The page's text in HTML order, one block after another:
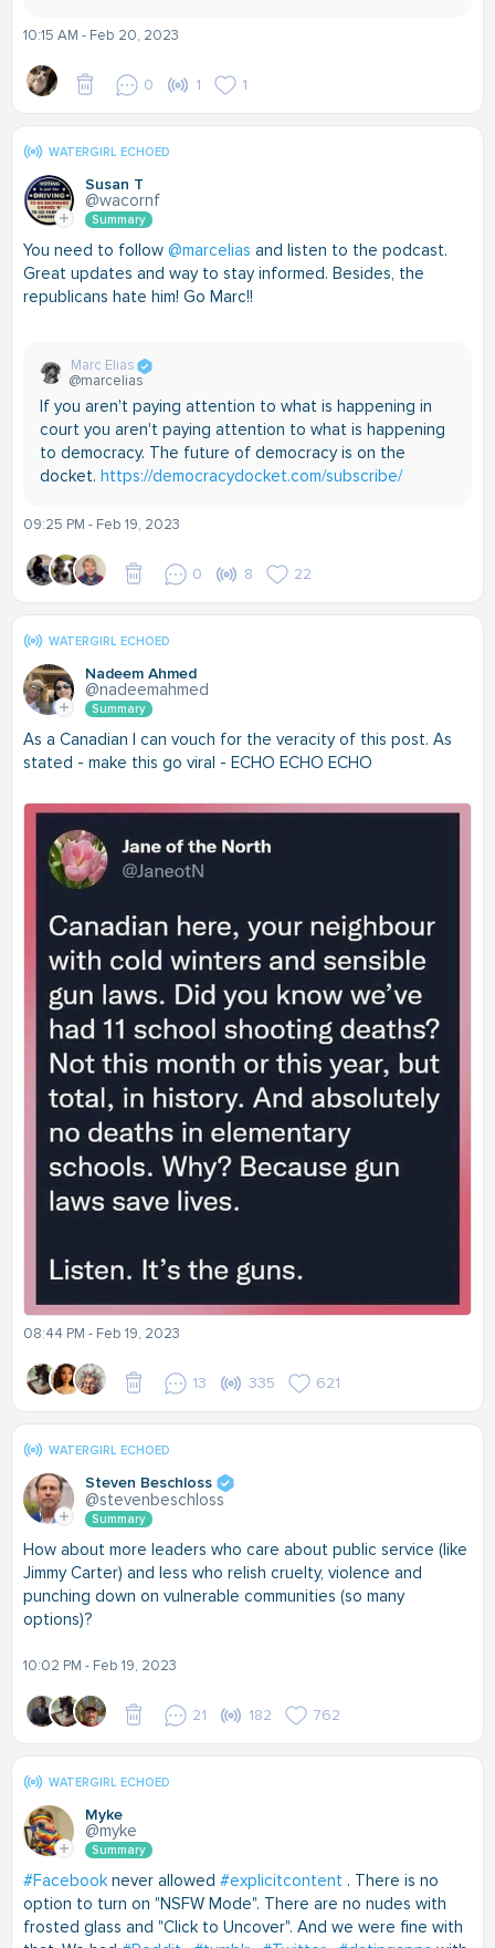
10:15 AM - Feb 20, 2023
0 1 1
WATERGIRL ECHOED
Susan T
@wacornf
Summary
You need to follow @marcelias and listen to the podcast.
Great updates and way to stay informed. Besides, the
republicans hate him! Go Marc!!
Marc Elias
@marcelias
If you aren't paying attention to what is happening in
court you aren't paying attention to what is happening
to democracy. The future of democracy is on the
docket. https://democracydocket.com/subscribe/
09:25 PM - Feb 19, 2023
0 8 22
WATERGIRL ECHOED
Nadeem Ahmed
@nadeemahmed
Summary
As a Canadian I can vouch for the veracity of this post. As
stated - make this go viral - ECHO ECHO ECHO
08:44 PM - Feb 19, 2023
13 335 621
WATERGIRL ECHOED
Steven Beschloss
@stevenbeschloss
Summary
How about more leaders who care about public service (like
Jimmy Carter) and less who relish cruelty, violence and
punching down on vulnerable communities (so many
options)?
10:02 PM - Feb 19, 2023
21 182 762
WATERGIRL ECHOED
Myke
@myke
Summary
#Facebook never allowed #explicitcontent . There is no
option to turn on "NSFW Mode". There are no nudes with
frosted glass and "Click to Uncover". And we were fine with